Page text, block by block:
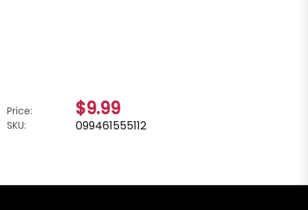
Price: $9.99
SKU: 099461555112